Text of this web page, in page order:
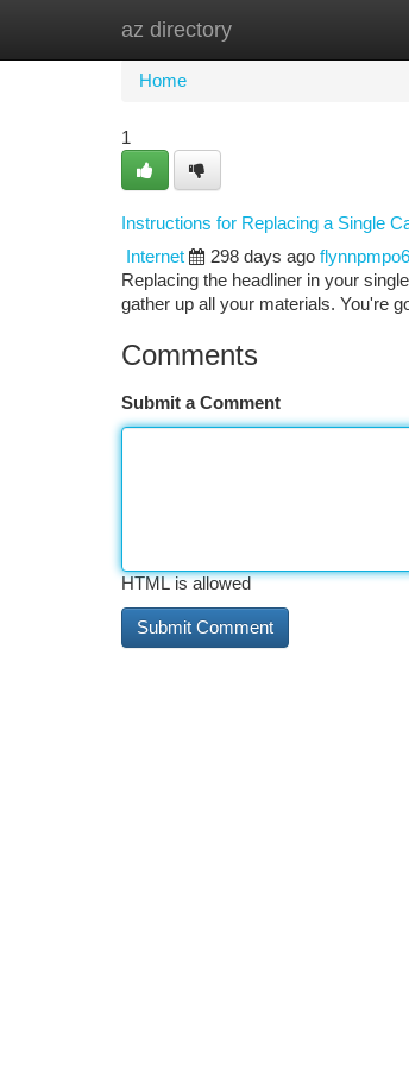
az directory
Home
Home
1
Instructions for Replacing a Single
Internet
298 days ago
Replacing the headliner in your
gather up all your materials. You're
Comments
Submit a Comment
HTML is allowed